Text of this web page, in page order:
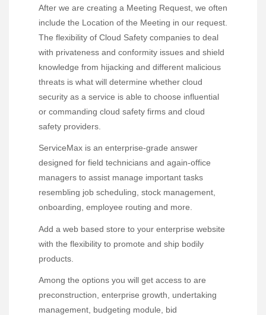
After we are creating a Meeting Request, we often
include the Location of the Meeting in our request.
The flexibility of Cloud Safety companies to deal
with privateness and conformity issues and shield
knowledge from hijacking and different malicious
threats is what will determine whether cloud
security as a service is able to choose influential
or commanding cloud safety firms and cloud
safety providers.
ServiceMax is an enterprise-grade answer
designed for field technicians and again-office
managers to assist manage important tasks
resembling job scheduling, stock management,
onboarding, employee routing and more.
Add a web based store to your enterprise website
with the flexibility to promote and ship bodily
products.
Among the options you will get access to are
preconstruction, enterprise growth, undertaking
management, budgeting module, bid